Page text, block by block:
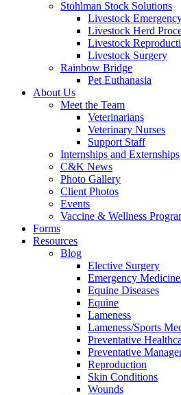
Stohlman Stock Solutions
Livestock
Livestock Herd
Livestock
Livestock Surgery
Rainbow Bridge
Pet Euthanasia
About Us
Meet the Team
Veterinarians
Veterinary Nurses
Support Staff
Internships and Externships
C&K News
Photo Gallery
Client Photos
Events
Vaccine & Wellness
Forms
Resources
Blog
Elective Surgery
Emergency
Equine Diseases
Equine
Lameness
Lameness/Sports
Preventative
Preventative
Reproduction
Skin Conditions
Wounds